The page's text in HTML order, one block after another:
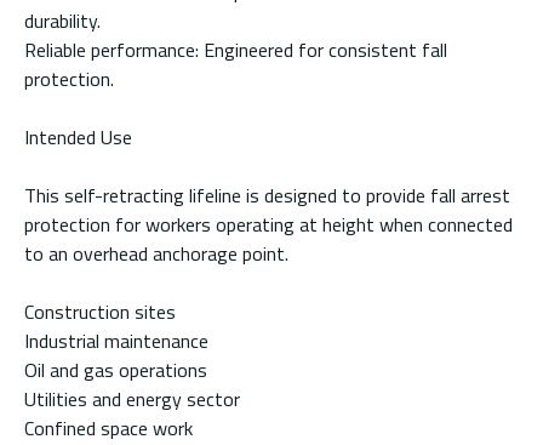
durability.
Reliable performance: Engineered for consistent fall
protection.
Intended Use
This self-retracting lifeline is designed to provide fall arrest
protection for workers operating at height when connected
to an overhead anchorage point.
Construction sites
Industrial maintenance
Oil and gas operations
Utilities and energy sector
Confined space work